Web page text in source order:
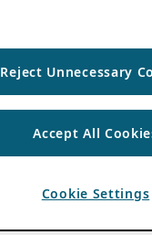
Reject Unnecessary
Accept All
Cookie Settings